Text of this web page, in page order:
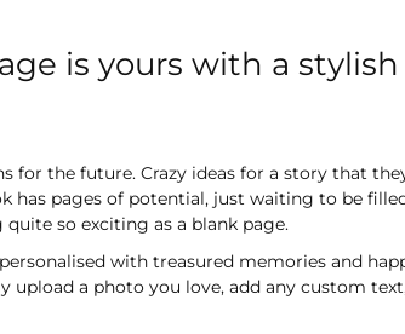
is yours with a
for the future. Crazy ideas for a story that
has pages of potential, just waiting to be
so exciting as a blank page.
with treasured memories and
a photo you love, add any custom